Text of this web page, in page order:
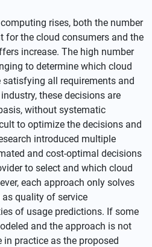
rises, both the number
for the cloud consumers and the
increase. The high number
to determine which cloud
all requirements and
these decisions are
without systematic
to optimize the decisions and
introduced multiple
and cost-optimal decisions
to select and which cloud
each approach only solves
quality of service
of usage predictions. If some
and the approach is not
practice as the proposed